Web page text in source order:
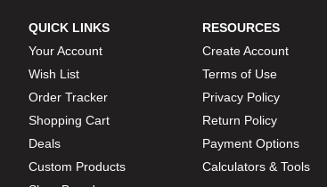
QUICK LINKS
Your Account
Wish List
Order Tracker
Shopping Cart
Deals
Custom Products
RESOURCES
Create Account
Terms of Use
Privacy Policy
Return Policy
Payment Options
Calculators & Tools